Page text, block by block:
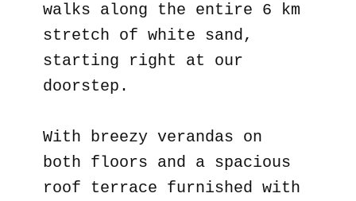
walks along the entire 6 km
stretch of white sand,
starting right at our
doorstep.
With breezy verandas on
both floors and a spacious
roof terrace furnished with